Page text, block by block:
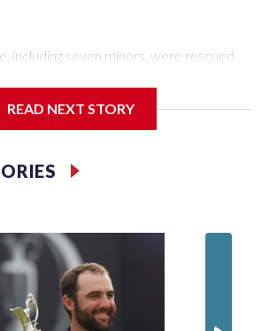
including seven minors, were rescued
Victims Unit.The rescue operations
who arrested 89
was really the outpouring of support
Unit.Those rescued, largely the victims
now being supported with an array of
victims, including food, housing and
operations carried out during the World
READ NEXT STORY